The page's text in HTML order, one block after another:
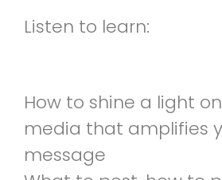
Listen to learn:
How to shine a light
media that amplifies
message